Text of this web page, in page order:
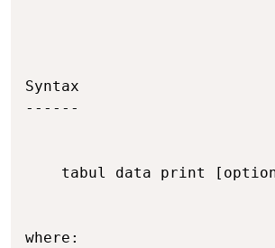
Syntax
------
tabul data print
where: